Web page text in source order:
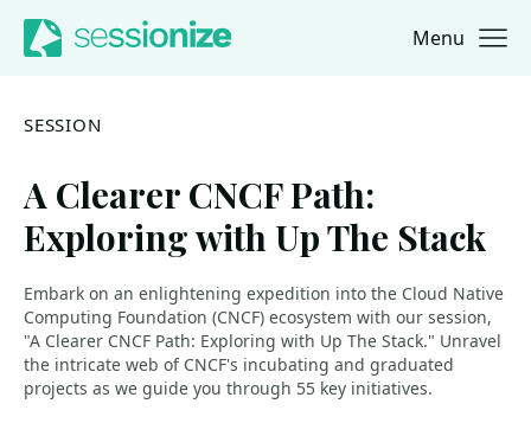
Jump to navigation
Jump to content Menu
SESSION
A Clearer CNCF Path:
Exploring with Up The Stack
Embark on an enlightening expedition into the Cloud Native
Computing Foundation (CNCF) ecosystem with our session,
"A Clearer CNCF Path: Exploring with Up The Stack." Unravel
the intricate web of CNCF's incubating and graduated
projects as we guide you through 55 key initiatives.